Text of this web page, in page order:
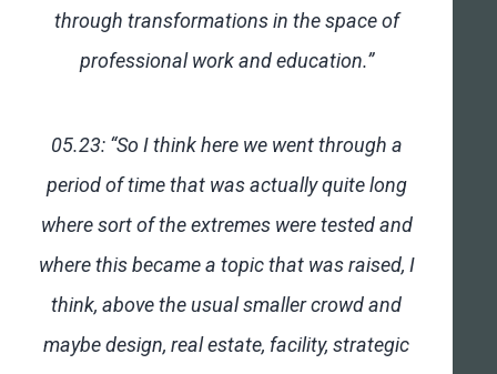
through transformations in the space of
professional work and education.”
05.23: “So I think here we went through a
period of time that was actually quite long
where sort of the extremes were tested and
where this became a topic that was raised, I
think, above the usual smaller crowd and
maybe design, real estate, facility, strategic